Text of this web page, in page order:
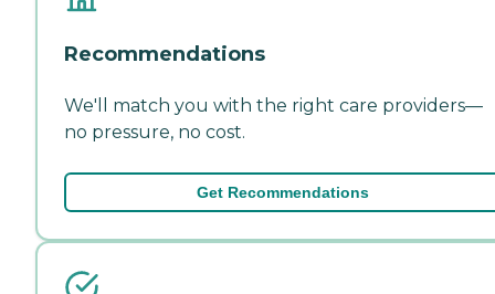
Recommendations
We'll match you with the right care providers—
no pressure, no cost.
Get Recommendations